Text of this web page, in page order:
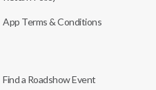
App Terms & Conditions
Find a Roadshow Event